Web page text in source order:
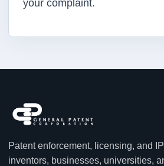
your complaint.
Patent enforcement, licensing, and
inventors, businesses, universities,